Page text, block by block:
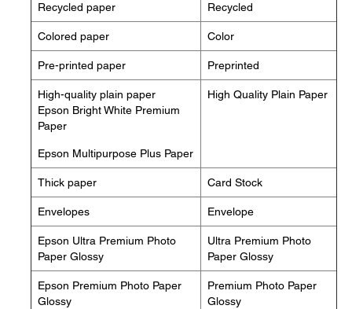
Recycled paper Recycled
Colored paper Color
Pre-printed paper Preprinted
High-quality plain paper
Epson Bright White Premium
Paper
Epson Multipurpose Plus Paper
High Quality Plain Paper
Thick paper Card Stock
Envelopes Envelope
Epson Ultra Premium Photo
Paper Glossy
Ultra Premium Photo
Paper Glossy
Epson Premium Photo Paper
Glossy
Premium Photo Paper
Glossy